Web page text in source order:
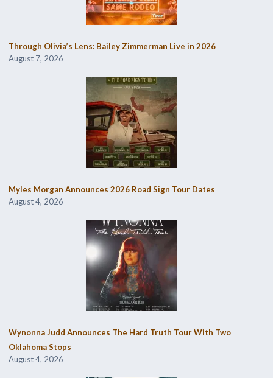
Through Olivia’s Lens: Bailey Zimmerman Live in 2026
August 7, 2026
Myles Morgan Announces 2026 Road Sign Tour Dates
August 4, 2026
Wynonna Judd Announces The Hard Truth Tour With Two
Oklahoma Stops
August 4, 2026